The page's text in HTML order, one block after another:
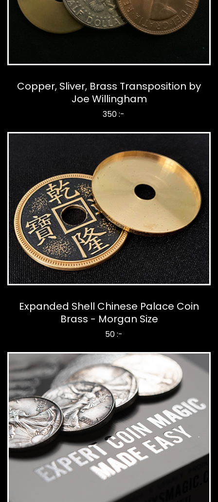
Copper, Sliver, Brass Transposition by
Joe Willingham
350 :-
Expanded Shell Chinese Palace Coin
Brass - Morgan Size
50 :-